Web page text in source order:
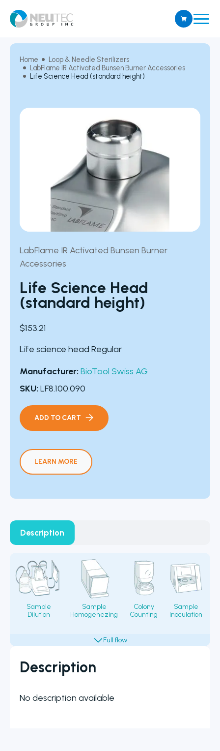
Home
Loop & Needle Sterilizers
LabFlame IR Activated Bunsen Burner Accessories
Life Science Head (standard height)
LabFlame IR Activated Bunsen Burner
Accessories
Life Science Head
(standard height)
$153.21
Life science head Regular
Manufacturer: BioTool Swiss AG
SKU: LF8.100.090
ADD TO CART
LEARN MORE
Description
Description
No description available
Sample
Dilution
Sample
Homogenezing
Colony
Counting
Sample
Inoculation